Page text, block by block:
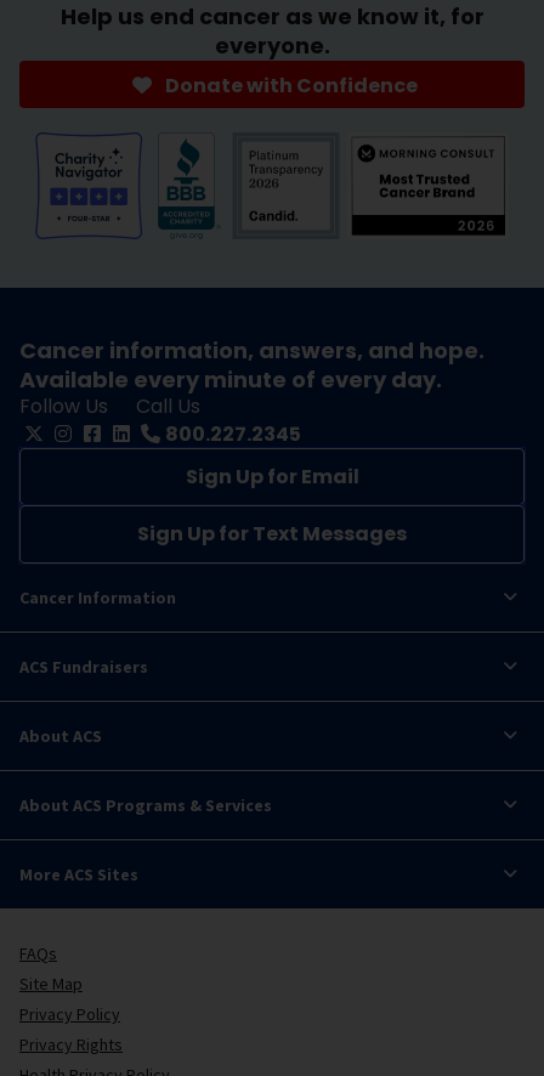
Help us end cancer as we know it, for
everyone.
Donate with Confidence
Cancer information, answers, and hope.
Available every minute of every day.
Follow Us
Call Us
800.227.2345
Sign Up for Email
Sign Up for Text Messages
Cancer Information
ACS Fundraisers
About ACS
About ACS Programs & Services
More ACS Sites
FAQs
Site Map
Privacy Policy
Privacy Rights